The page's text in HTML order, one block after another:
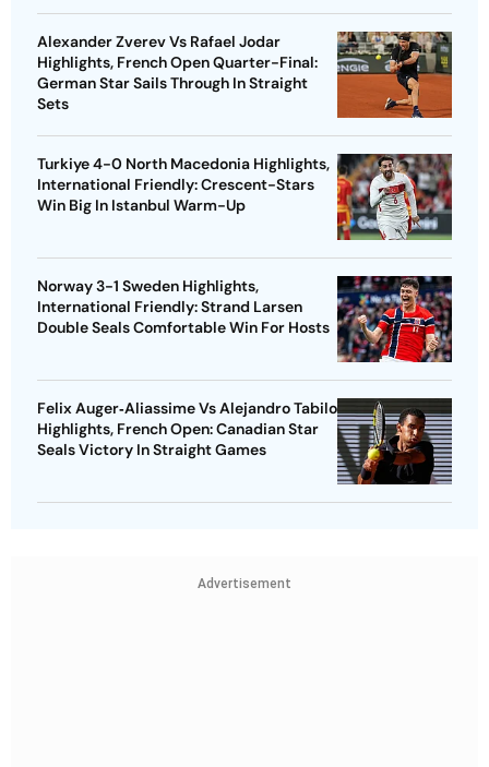
Alexander Zverev Vs Rafael Jodar
Highlights, French Open Quarter-Final:
German Star Sails Through In Straight
Sets
Turkiye 4-0 North Macedonia Highlights,
International Friendly: Crescent-Stars
Win Big In Istanbul Warm-Up
Norway 3-1 Sweden Highlights,
International Friendly: Strand Larsen
Double Seals Comfortable Win For Hosts
Felix Auger‑Aliassime Vs Alejandro Tabilo
Highlights, French Open: Canadian Star
Seals Victory In Straight Games
Advertisement